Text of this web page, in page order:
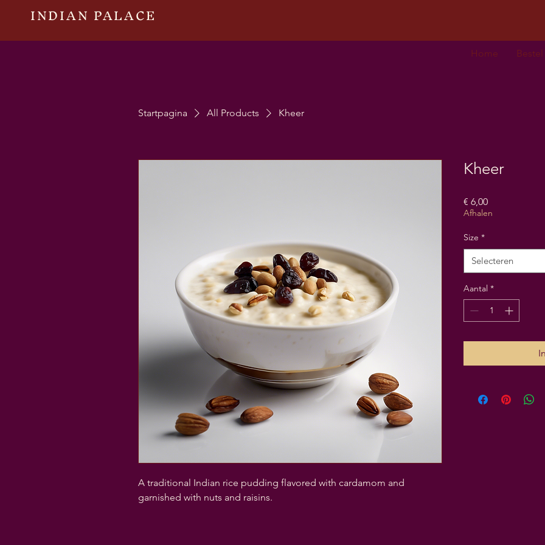
INDIAN PALACE
Home
Startpagina All Products Kheer
A traditional Indian rice pudding flavored with cardamom and
garnished with nuts and raisins.
Kheer
€ 6,00Prijs
Afhalen
Size *
Selecteren
Aantal *